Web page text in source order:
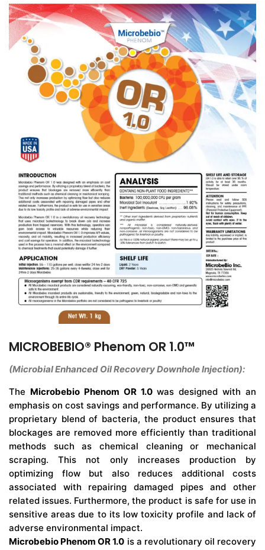
MICROBEBIO® Phenom OR 1.0™
(Microbial Enhanced Oil Recovery Downhole Injection):
The Microbebio Phenom OR 1.0was designed with an
emphasis on cost savings and performance. By utilizing a
proprietary blend of bacteria, the product ensures that
blockages are removed more efficiently than traditional
methods such as chemical cleaning or mechanical
scraping. This not only increases production by
optimizing flow but also reduces additional costs
associated with repairing damaged pipes and other
related issues. Furthermore, the product is safe for use in
sensitive areas due to its low toxicity profile and lack of
adverse environmental impact.
Microbebio Phenom OR 1.0 is a revolutionary oil recovery